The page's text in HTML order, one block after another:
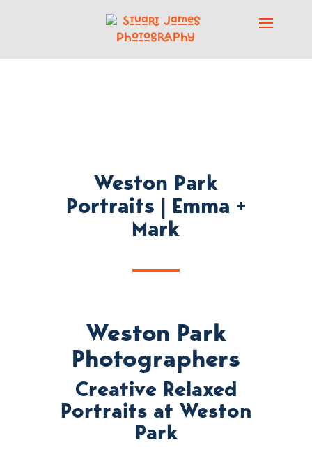
Weston Park
Portraits | Emma +
Mark
Weston Park
Photographers
Creative Relaxed
Portraits at Weston
Park